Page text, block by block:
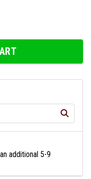
additional 5-9